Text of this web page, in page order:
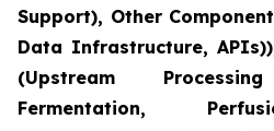
Support), Other
Data Infrastructure,
(Upstream
Fermentation,